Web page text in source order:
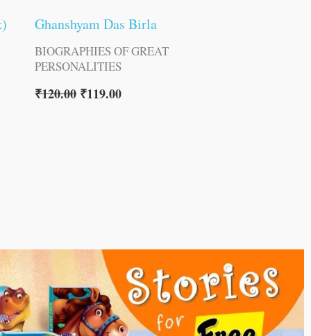
Ghanshyam Das Birla
BIOGRAPHIES OF GREAT
PERSONALITIES
₹120.00 ₹119.00